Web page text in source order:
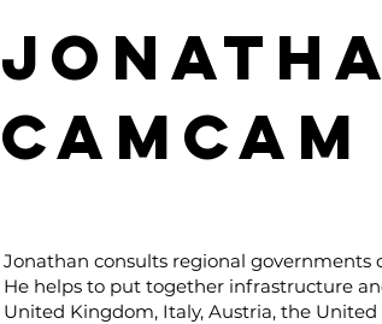
CAMCAM
Jonathan consults regional governments
He helps to put together infrastructure
United Kingdom, Italy, Austria, the